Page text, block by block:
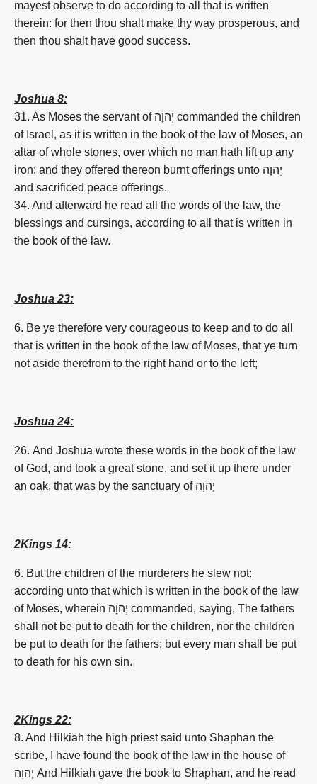
mayest observe to do according to all that is written
therein: for then thou shalt make thy way prosperous, and
then thou shalt have good success.
Joshua 8:
31. As Moses the servant of יְהוָה commanded the children
of Israel, as it is written in the book of the law of Moses, an
altar of whole stones, over which no man hath lift up any
iron: and they offered thereon burnt offerings unto יְהוָה
and sacrificed peace offerings.
34. And afterward he read all the words of the law, the
blessings and cursings, according to all that is written in
the book of the law.
Joshua 23:
6. Be ye therefore very courageous to keep and to do all
that is written in the book of the law of Moses, that ye turn
not aside therefrom to the right hand or to the left;
Joshua 24:
26. And Joshua wrote these words in the book of the law
of God, and took a great stone, and set it up there under
an oak, that was by the sanctuary of יְהוָה
2Kings 14:
6. But the children of the murderers he slew not:
according unto that which is written in the book of the law
of Moses, wherein יְהוָה commanded, saying, The fathers
shall not be put to death for the children, nor the children
be put to death for the fathers; but every man shall be put
to death for his own sin.
2Kings 22:
8. And Hilkiah the high priest said unto Shaphan the
scribe, I have found the book of the law in the house of
יְהוָה And Hilkiah gave the book to Shaphan, and he read